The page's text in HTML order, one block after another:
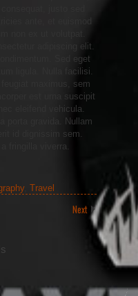
adipiscing elit.
Sed eget
ligula. Nulla facilisi.
maximus, sem
est urna suscipit
eleifend vehicula.
porta gravida. Nullam
id dignissim sem.
fringilla viverra.
, Travel
Next